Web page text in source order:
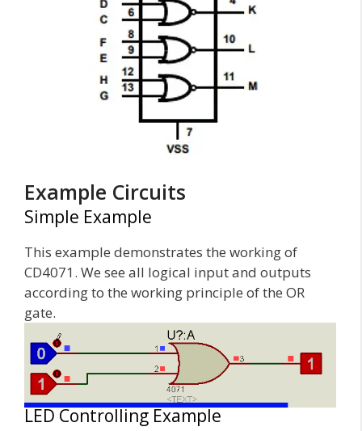
Example Circuits
Simple Example
This example demonstrates the working of
CD4071. We see all logical input and outputs
according to the working principle of the OR
gate.
LED Controlling Example